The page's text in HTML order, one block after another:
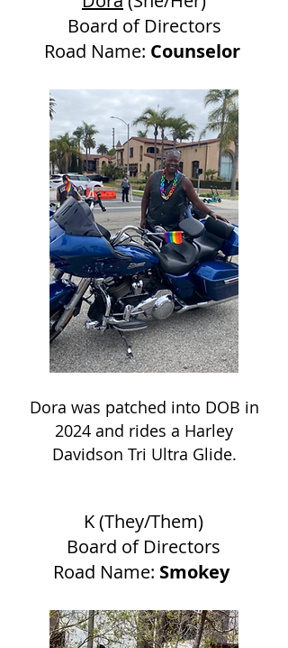
Board of Directors
Road Name: Counselor
Dora was patched into DOB in
2024 and rides a Harley
Davidson Tri Ultra Glide.
K (They/Them)
Board of Directors
Road Name: Smokey